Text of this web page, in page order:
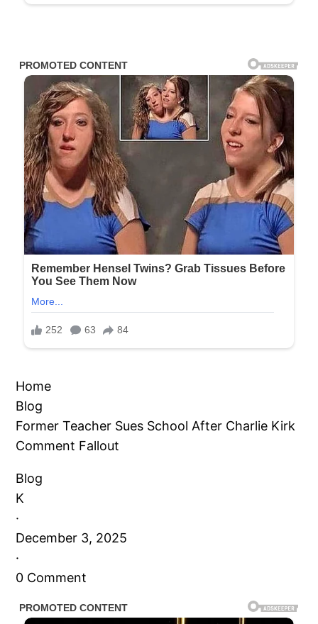
Home
Blog
Former Teacher Sues School After Charlie Kirk
Comment Fallout
Blog
K
·
December 3, 2025
·
0 Comment